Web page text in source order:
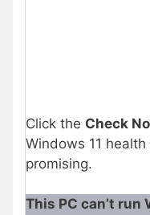
Click the Check
Windows 11
promising.
This PC can’t run